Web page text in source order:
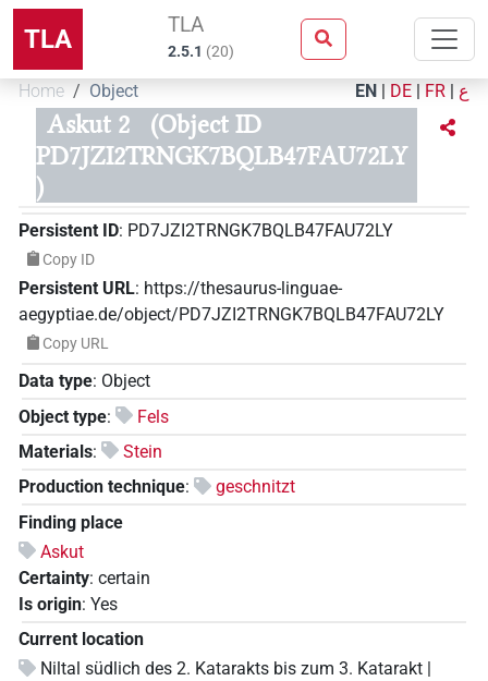
TLA TLA
2.5.1 (20)
Home Object EN | DE | FR | ع
Askut 2
(Object ID
PD7JZI2TRNGK7BQLB47FAU72LY
)
Persistent ID: PD7JZI2TRNGK7BQLB47FAU72LY
Copy ID
Persistent URL: https://thesaurus-linguae-
aegyptiae.de/object/PD7JZI2TRNGK7BQLB47FAU72LY
Copy URL
Data type: Object
Object type:
Fels
Materials:
Stein
Production technique:
geschnitzt
Finding place
Askut
Certainty: certain
Is origin: Yes
Current location
Niltal südlich des 2. Katarakts bis zum 3. Katarakt |